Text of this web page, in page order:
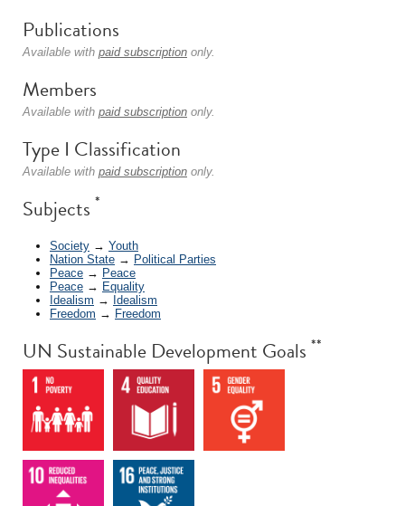
Publications
Available with paid subscription only.
Members
Available with paid subscription only.
Type I Classification
Available with paid subscription only.
Subjects *
Society → Youth
Nation State → Political Parties
Peace → Peace
Peace → Equality
Idealism →
Idealism
Freedom → Freedom
UN Sustainable Development Goals **